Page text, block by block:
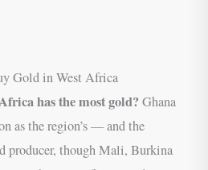
Gold in West Africa
has the most gold?Ghana
as the region’s — and the
producer, though Mali, Burkina